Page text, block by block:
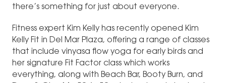
there’s something for just about everyone.
Fitness expert Kim Kelly has recently opened Kim
Kelly Fit in Del Mar Plaza, offering a range of classes
that include vinyasa flow yoga for early birds and
her signature Fit Factor class which works
everything, along with Beach Bar, Booty Burn, and